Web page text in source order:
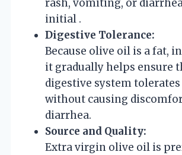
rash, vomiting, or
initial .
Digestive Tolerance:
Because olive oil is a fat,
it gradually helps ensure
digestive system
without causing
diarrhea.
Source and Quality:
Extra virgin olive oil is